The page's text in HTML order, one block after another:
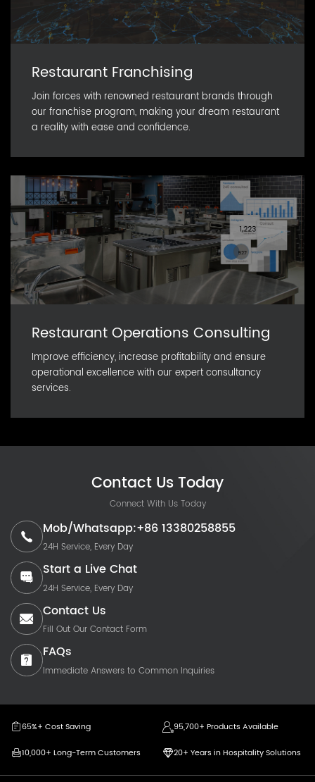
Restaurant Franchising
Join forces with renowned restaurant brands through
our franchise program, making your dream restaurant
a reality with ease and confidence.
Restaurant Operations Consulting
Improve efficiency, increase profitability and ensure
operational excellence with our expert consultancy
services.
Contact Us Today
Connect With Us Today
Mob/Whatsapp:+86 13380258855
24H Service, Every Day
Start a Live Chat
24H Service, Every Day
Contact Us
Fill Out Our Contact Form
FAQs
Immediate Answers to Common Inquiries
65%+ Cost Saving
95,700+ Products Available
10,000+ Long-Term Customers
20+ Years in Hospitality Solutions